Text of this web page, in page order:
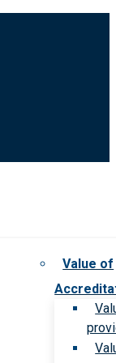
Value of